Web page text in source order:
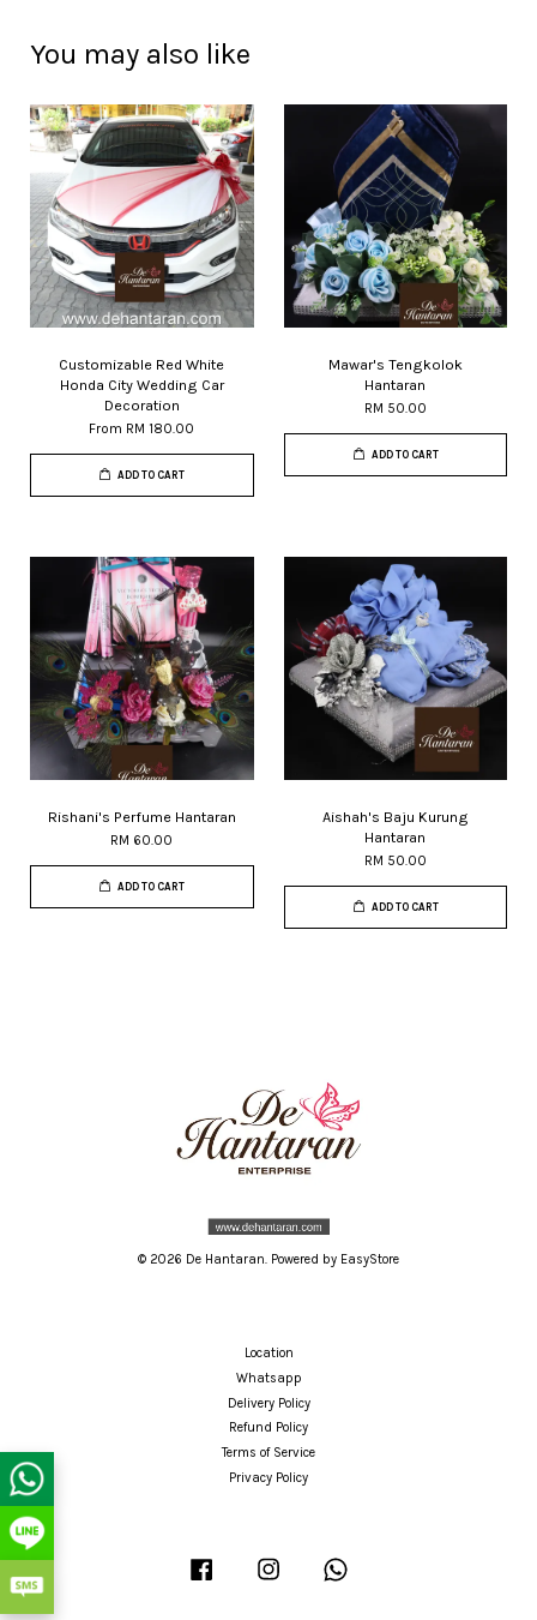
You may also like
Customizable Red White
Honda City Wedding Car
Decoration
From RM 180.00
ADD TO CART
Mawar's Tengkolok
Hantaran
RM 50.00
ADD TO CART
Rishani's Perfume Hantaran
RM 60.00
ADD TO CART
Aishah's Baju Kurung
Hantaran
RM 50.00
ADD TO CART
© 2026 De Hantaran. Powered by EasyStore
Location
Whatsapp
Delivery Policy
Refund Policy
Terms of Service
Privacy Policy
Facebook Instagram